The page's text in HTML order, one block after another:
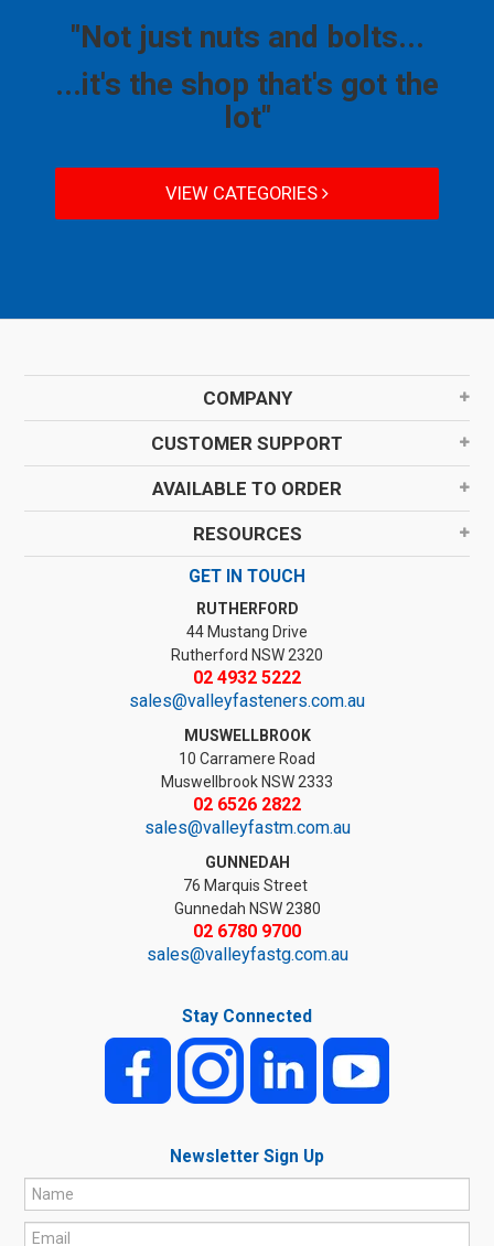
"Not just nuts and bolts...
...it's the shop that's got the
lot"
VIEW CATEGORIES
COMPANY
CUSTOMER SUPPORT
AVAILABLE TO ORDER
RESOURCES
GET IN TOUCH
RUTHERFORD
44 Mustang Drive
Rutherford NSW 2320
02 4932 5222
sales@valleyfasteners.com.au
MUSWELLBROOK
10 Carramere Road
Muswellbrook NSW 2333
02 6526 2822
sales@valleyfastm.com.au
GUNNEDAH
76 Marquis Street
Gunnedah NSW 2380
02 6780 9700
sales@valleyfastg.com.au
Stay Connected
Newsletter Sign Up